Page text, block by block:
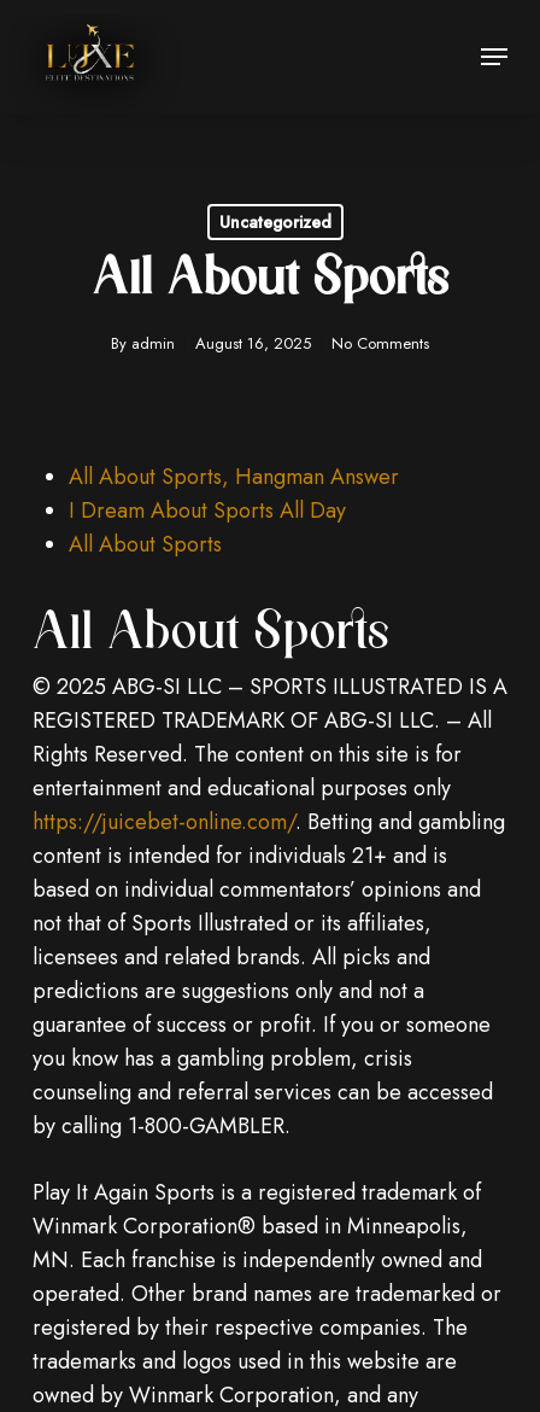
Menu
Uncategorized
All About Sports
By admin August 16, 2025 No Comments
All About Sports, Hangman Answer
I Dream About Sports All Day
All About Sports
All About Sports
© 2025 ABG-SI LLC – SPORTS ILLUSTRATED IS A
REGISTERED TRADEMARK OF ABG-SI LLC. – All
Rights Reserved. The content on this site is for
entertainment and educational purposes only
https://juicebet-online.com/. Betting and gambling
content is intended for individuals 21+ and is
based on individual commentators’ opinions and
not that of Sports Illustrated or its affiliates,
licensees and related brands. All picks and
predictions are suggestions only and not a
guarantee of success or profit. If you or someone
you know has a gambling problem, crisis
counseling and referral services can be accessed
by calling 1-800-GAMBLER.
Play It Again Sports is a registered trademark of
Winmark Corporation® based in Minneapolis,
MN. Each franchise is independently owned and
operated. Other brand names are trademarked or
registered by their respective companies. The
trademarks and logos used in this website are
owned by Winmark Corporation, and any
Close